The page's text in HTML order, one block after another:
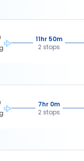
11hr 50m
2 stops
7hr 0m
2 stops